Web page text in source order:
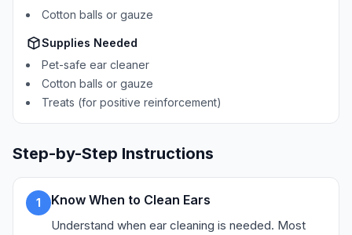
Cotton balls or gauze
Supplies Needed
Pet-safe ear cleaner
Cotton balls or gauze
Treats (for positive reinforcement)
Step-by-Step Instructions
1 Know When to Clean Ears
Understand when ear cleaning is needed. Most